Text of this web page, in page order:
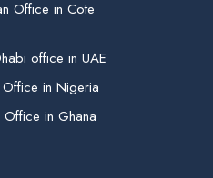
Office in Cote
office in UAE
in Nigeria
in Ghana